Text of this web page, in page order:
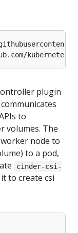
plugin
to
volumes. The
node to
to a pod,
cinder-csi-
to create csi